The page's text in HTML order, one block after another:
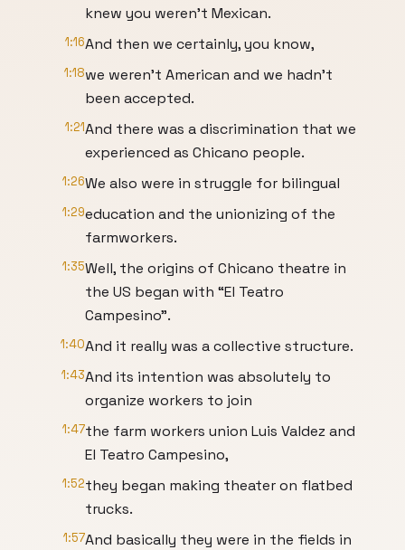
knew you weren't Mexican.
1:16And then we certainly, you know,
1:18we weren't American and we hadn't
been accepted.
1:21And there was a discrimination that we
experienced as Chicano people.
1:26We also were in struggle for bilingual
1:29education and the unionizing of the
farmworkers.
1:35Well, the origins of Chicano theatre in
the US began with “El Teatro
Campesino”.
1:40And it really was a collective structure.
1:43And its intention was absolutely to
organize workers to join
1:47the farm workers union Luis Valdez and
El Teatro Campesino,
1:52they began making theater on flatbed
trucks.
1:57And basically they were in the fields in